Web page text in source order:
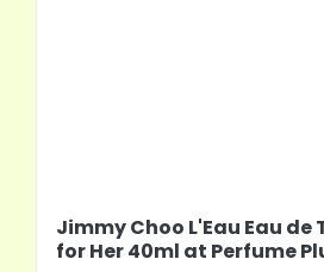
Jimmy Choo L'Eau Eau
for Her 40ml at Perfume